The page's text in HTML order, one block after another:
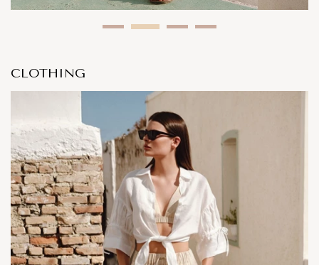
CLOTHING